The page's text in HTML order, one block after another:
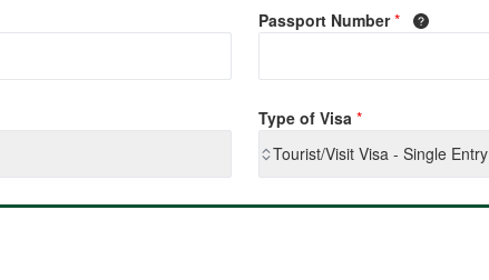
Passport Number *
Type of Visa *
Tourist/Visit Visa - Single Entry